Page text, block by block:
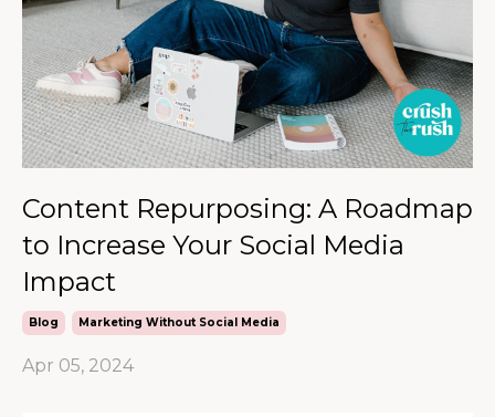
Content Repurposing: A Roadmap
to Increase Your Social Media
Impact
Blog Marketing Without Social Media
Apr 05, 2024